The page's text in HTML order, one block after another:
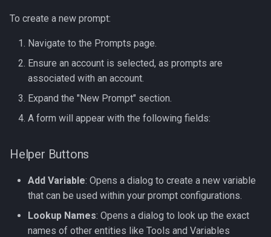
Advanced Variable Usage
1. Basic List Loop
2. Dictionary (Key/Value)
Loop
(The else block)
1. Common Formatting
Filters
To create a new prompt:
Navigate to the Prompts page.
Ensure an account is selected, as prompts are
associated with an account.
Expand the "New Prompt" section.
A form will appear with the following fields:
Helper Buttons
Add Variable: Opens a dialog to create a new variable
that can be used within your prompt configurations.
Lookup Names: Opens a dialog to look up the exact
names of other entities like Tools and Variables